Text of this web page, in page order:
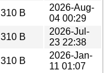
310 B
2026-Aug-
04 00:29
310 B
2026-Jul-
23 22:38
310 B
2026-Jan-
11 01:07